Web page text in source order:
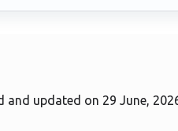
and updated on 29 June,